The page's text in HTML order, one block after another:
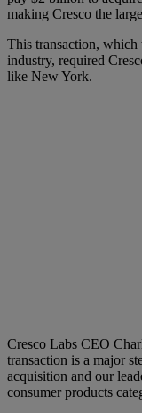
making Cresco the
This transaction, which
industry, required
like New York.
Cresco Labs CEO
transaction is a major
acquisition and our
consumer products